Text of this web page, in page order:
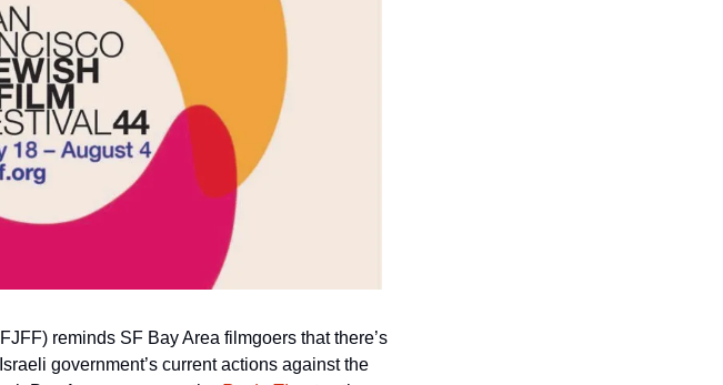
reminds SF Bay Area filmgoers that there’s
government’s current actions against the